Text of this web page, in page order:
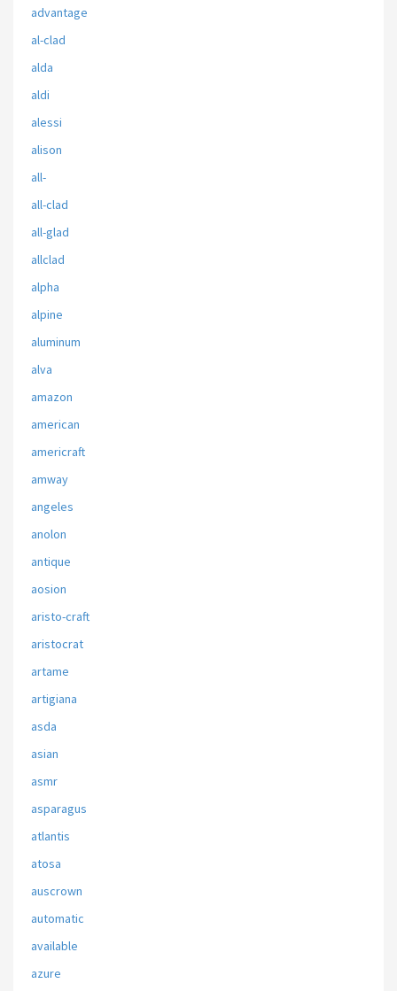
advantage
al-clad
alda
aldi
alessi
alison
all-
all-clad
all-glad
allclad
alpha
alpine
aluminum
alva
amazon
american
americraft
amway
angeles
anolon
antique
aosion
aristo-craft
aristocrat
artame
artigiana
asda
asian
asmr
asparagus
atlantis
atosa
auscrown
automatic
available
azure